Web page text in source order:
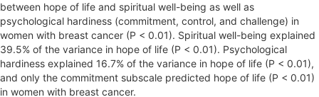
between hope of life and spiritual well-being as well as
psychological hardiness (commitment, control, and challenge) in
women with breast cancer (P < 0.01). Spiritual well-being explained
39.5% of the variance in hope of life (P < 0.01). Psychological
hardiness explained 16.7% of the variance in hope of life (P < 0.01),
and only the commitment subscale predicted hope of life (P < 0.01)
in women with breast cancer.